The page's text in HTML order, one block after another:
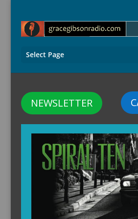
Select Page
NEWSLETTER